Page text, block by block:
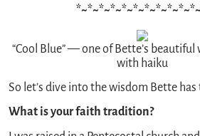
“Cool Blue” — one of Bette’s
with haiku
So let’s dive into the wisdom Bette has
What is your faith tradition?